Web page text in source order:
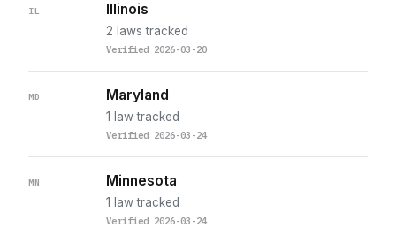
IL Illinois
2 laws tracked
Verified 2026-03-20
MD Maryland
1 law tracked
Verified 2026-03-24
MN Minnesota
1 law tracked
Verified 2026-03-24